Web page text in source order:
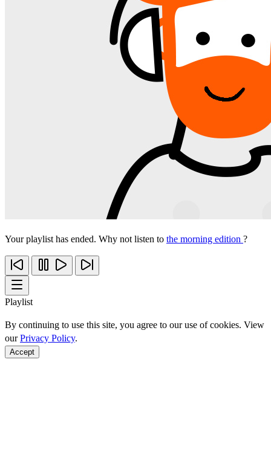
Your playlist has ended. Why not listen to the morning edition ?
Playlist
By continuing to use this site, you agree to our use of cookies. View
ourPrivacy Policy.
Accept